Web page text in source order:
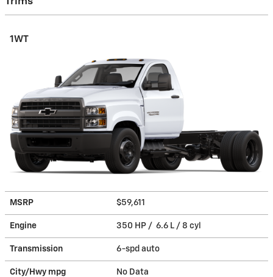
1WT
MSRP $59,611
Engine 350 HP / 6.6 L / 8 cyl
Transmission 6-spd auto
City/Hwy mpg No Data